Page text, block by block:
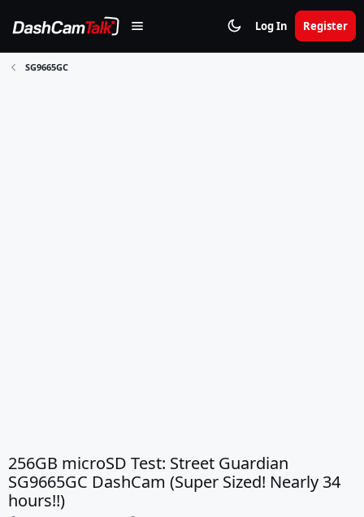
Log In Register
SG9665GC
256GB microSD Test: Street Guardian
SG9665GC DashCam (Super Sized! Nearly 34
hours!!)